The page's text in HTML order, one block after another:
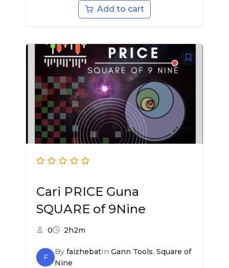
Add to cart
Cari PRICE Guna
SQUARE of 9Nine
0 2h2m
F
ByfaizhebatInGann Tools,Square of
Nine